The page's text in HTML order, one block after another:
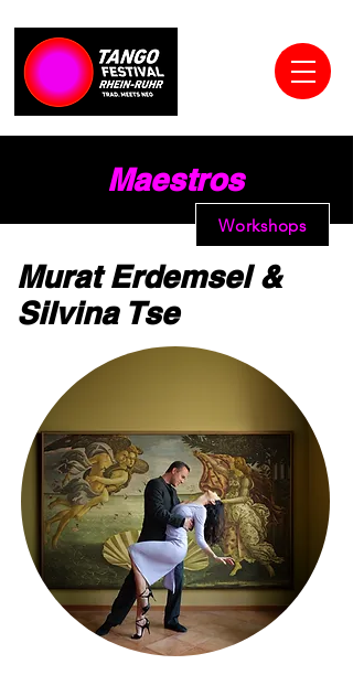
Maestros
Workshops
Murat Erdemsel &
Silvina Tse